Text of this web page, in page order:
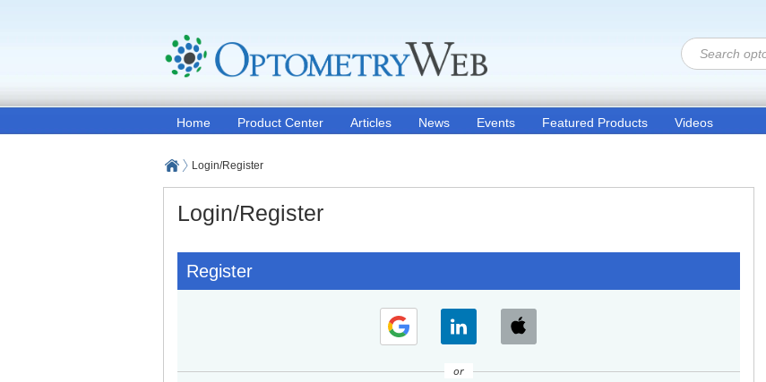
Home Product Center Articles News Events Featured Products Videos
Login/Register
Login/Register
Register
or